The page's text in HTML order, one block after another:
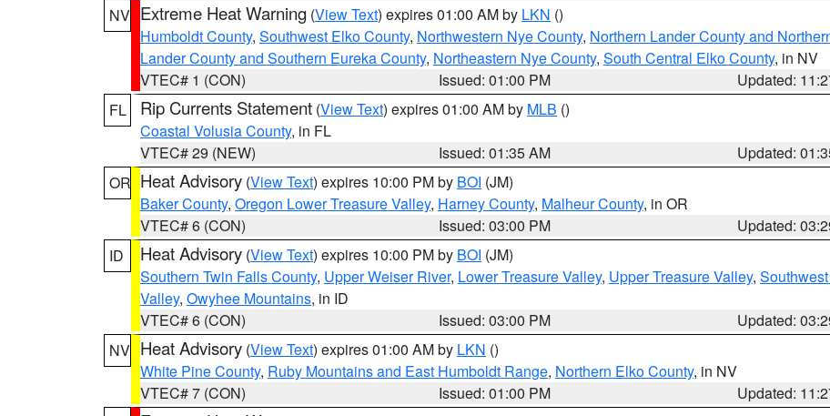
NV Extreme Heat Warning (View Text) expires 01:00 AM by LKN ()
Humboldt County, Southwest Elko County, Northwestern Nye County, Northern Lander County and
Lander County and Southern Eureka County, Northeastern Nye County, South Central Elko County, in NV
VTEC# 1 (CON)
Issued: 01:00 PM
Updated:
FL
Rip Currents Statement (View Text) expires 01:00 AM by MLB ()
Coastal Volusia County, in FL
VTEC# 29 (NEW)
Issued: 01:35 AM
Updated:
OR Heat Advisory (View Text) expires 10:00 PM by BOI (JM)
Baker County, Oregon Lower Treasure Valley, Harney County, Malheur County, in OR
VTEC# 6 (CON)
Issued: 03:00 PM
Updated:
ID
Heat Advisory (View Text) expires 10:00 PM by BOI (JM)
Southern Twin Falls County, Upper Weiser River, Lower Treasure Valley, Upper Treasure Valley,
Valley, Owyhee Mountains, in ID
VTEC# 6 (CON)
Issued: 03:00 PM
Updated:
NV Heat Advisory (View Text) expires 01:00 AM by LKN ()
White Pine County, Ruby Mountains and East Humboldt Range, Northern Elko County, in NV
VTEC# 7 (CON)
Issued: 01:00 PM
Updated: